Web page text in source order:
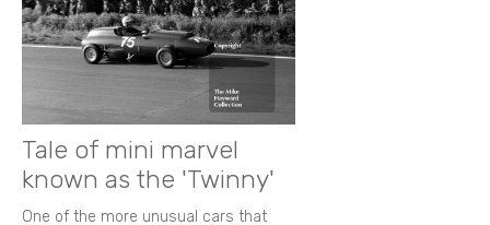
Tale of mini marvel
known as the 'Twinny'
One of the more unusual cars that